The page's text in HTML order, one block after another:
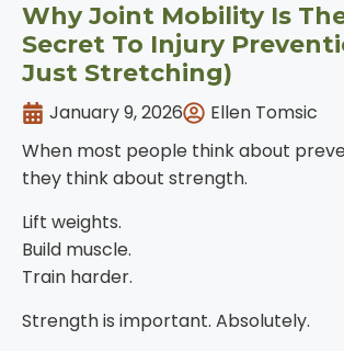
Why Joint Mobility Is
Secret To Injury
Just Stretching)
January 9, 2026
Ellen Tomsic
When most people think about
they think about strength.
Lift weights.
Build muscle.
Train harder.
Strength is important. Absolutely.